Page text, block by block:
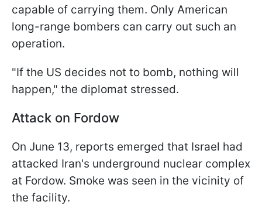
capable of carrying them. Only American
long-range bombers can carry out such an
operation.
"If the US decides not to bomb, nothing will
happen," the diplomat stressed.
Attack on Fordow
On June 13, reports emerged that Israel had
attacked Iran's underground nuclear complex
at Fordow. Smoke was seen in the vicinity of
the facility.